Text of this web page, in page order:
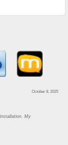
October 8, 2025
My